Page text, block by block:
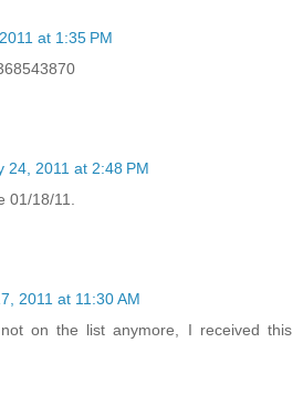
at 1:35 PM
24, 2011 at 2:48 PM
01/18/11.
2011 at 11:30 AM
on the list anymore, I received this